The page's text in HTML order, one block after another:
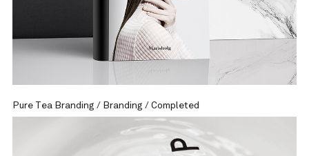
Pure Tea Branding / Branding / Completed